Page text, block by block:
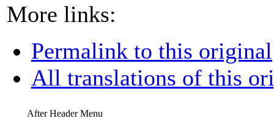
More links:
Permalink to this original
All translations of this
After Header Menu